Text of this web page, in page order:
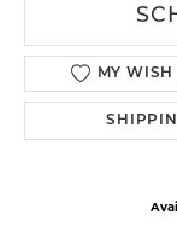
MY WISH